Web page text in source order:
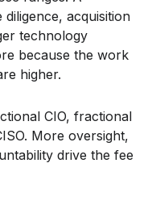
acquisition
technology
because the work
higher.
CIO, fractional
More oversight,
drive the fee